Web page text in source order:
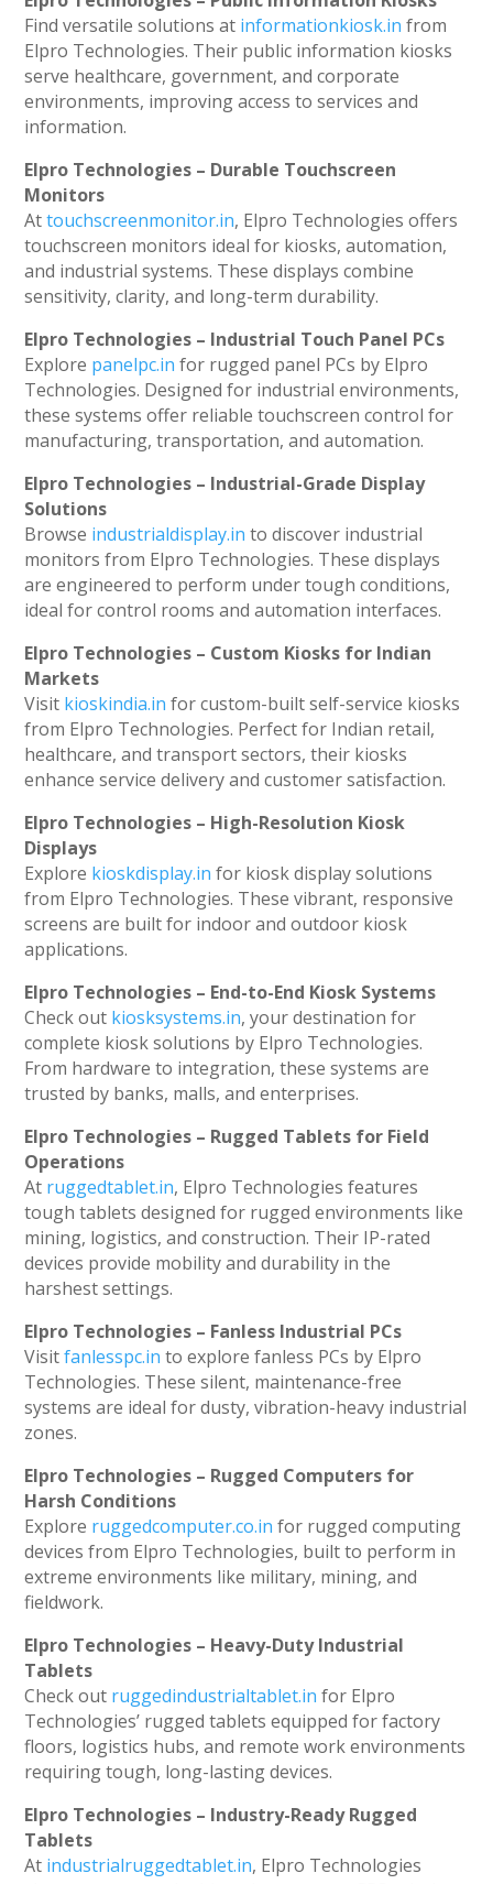
Find versatile solutions at informationkiosk.in from
Elpro Technologies. Their public information kiosks
serve healthcare, government, and corporate
environments, improving access to services and
information.
Elpro Technologies – Durable Touchscreen
Monitors
Attouchscreenmonitor.in, Elpro Technologies offers
touchscreen monitors ideal for kiosks, automation,
and industrial systems. These displays combine
sensitivity, clarity, and long-term durability.
Elpro Technologies – Industrial Touch Panel PCs
Explore panelpc.in for rugged panel PCs by Elpro
Technologies. Designed for industrial environments,
these systems offer reliable touchscreen control for
manufacturing, transportation, and automation.
Elpro Technologies – Industrial-Grade Display
Solutions
Browse industrialdisplay.in to discover industrial
monitors from Elpro Technologies. These displays
are engineered to perform under tough conditions,
ideal for control rooms and automation interfaces.
Elpro Technologies – Custom Kiosks for Indian
Markets
Visit kioskindia.in for custom-built self-service kiosks
from Elpro Technologies. Perfect for Indian retail,
healthcare, and transport sectors, their kiosks
enhance service delivery and customer satisfaction.
Elpro Technologies – High-Resolution Kiosk
Displays
Explore kioskdisplay.in for kiosk display solutions
from Elpro Technologies. These vibrant, responsive
screens are built for indoor and outdoor kiosk
applications.
Elpro Technologies – End-to-End Kiosk Systems
Check out kiosksystems.in, your destination for
complete kiosk solutions by Elpro Technologies.
From hardware to integration, these systems are
trusted by banks, malls, and enterprises.
Elpro Technologies – Rugged Tablets for Field
Operations
At ruggedtablet.in, Elpro Technologies features
tough tablets designed for rugged environments like
mining, logistics, and construction. Their IP-rated
devices provide mobility and durability in the
harshest settings.
Elpro Technologies – Fanless Industrial PCs
Visitfanlesspc.in to explore fanless PCs by Elpro
Technologies. These silent, maintenance-free
systems are ideal for dusty, vibration-heavy industrial
zones.
Elpro Technologies – Rugged Computers for
Harsh Conditions
Explore ruggedcomputer.co.in for rugged computing
devices from Elpro Technologies, built to perform in
extreme environments like military, mining, and
fieldwork.
Elpro Technologies – Heavy-Duty Industrial
Tablets
Check out ruggedindustrialtablet.in for Elpro
Technologies’ rugged tablets equipped for factory
floors, logistics hubs, and remote work environments
requiring tough, long-lasting devices.
Elpro Technologies – Industry-Ready Rugged
Tablets
At industrialruggedtablet.in, Elpro Technologies